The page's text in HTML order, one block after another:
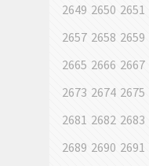
2649 2650 2651
2657 2658 2659
2665 2666 2667
2673 2674 2675
2681 2682 2683
2689 2690 2691